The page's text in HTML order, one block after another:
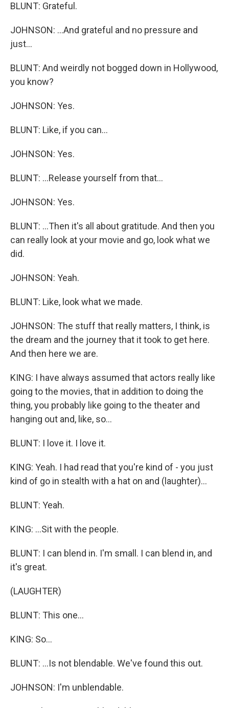
BLUNT: Grateful.
JOHNSON: ...And grateful and no pressure and
just...
BLUNT: And weirdly not bogged down in Hollywood,
you know?
JOHNSON: Yes.
BLUNT: Like, if you can...
JOHNSON: Yes.
BLUNT: ...Release yourself from that...
JOHNSON: Yes.
BLUNT: ...Then it's all about gratitude. And then you
can really look at your movie and go, look what we
did.
JOHNSON: Yeah.
BLUNT: Like, look what we made.
JOHNSON: The stuff that really matters, I think, is
the dream and the journey that it took to get here.
And then here we are.
KING: I have always assumed that actors really like
going to the movies, that in addition to doing the
thing, you probably like going to the theater and
hanging out and, like, so...
BLUNT: I love it. I love it.
KING: Yeah. I had read that you're kind of - you just
kind of go in stealth with a hat on and (laughter)...
BLUNT: Yeah.
KING: ...Sit with the people.
BLUNT: I can blend in. I'm small. I can blend in, and
it's great.
(LAUGHTER)
BLUNT: This one...
KING: So...
BLUNT: ...Is not blendable. We've found this out.
JOHNSON: I'm unblendable.